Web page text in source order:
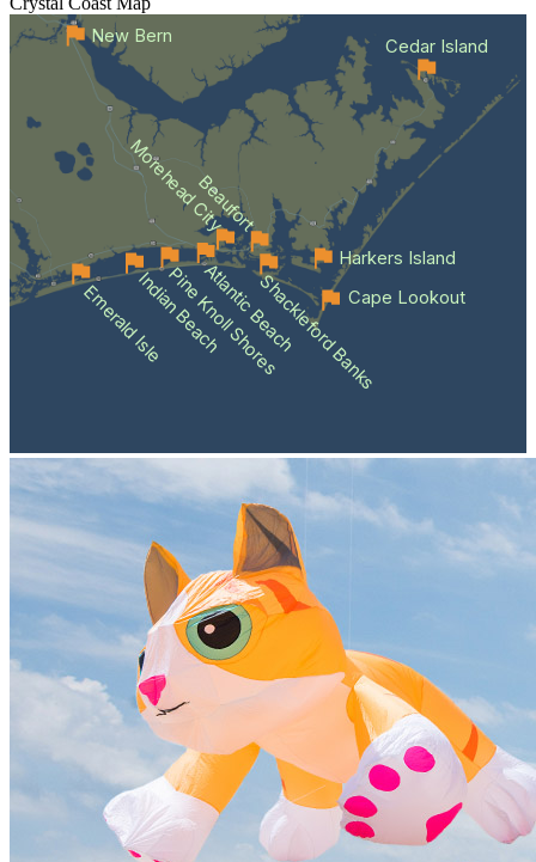
Emerald IsleIndian Beach
Pine Knoll Shores
Atlantic BeachShackleford Banks
Beaufort
Morehead City
Cape Lookout
Cedar Island
Harkers Island
New Bern